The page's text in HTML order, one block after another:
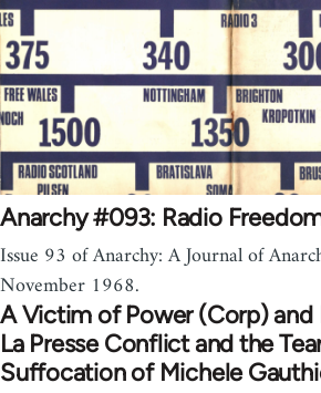
Anarchy #093: Radio
Issue 93 of Anarchy: A Journal of
November 1968.
A Victim of Power (Corp) and
La Presse Conflict and the
Suffocation of Michele